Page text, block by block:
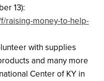
13):
raising-money-to-help-
with supplies
and many more
Center of KY in